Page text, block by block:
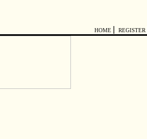
HOME
REGISTER